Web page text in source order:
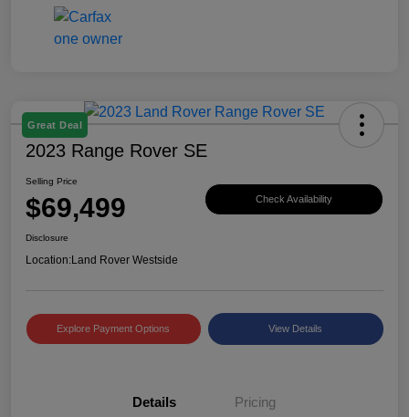
Great Deal
2023 Range Rover SE
Selling Price
$69,499 Check Availability
Disclosure
Location:Land Rover Westside
Explore Payment Options View Details
Details Pricing